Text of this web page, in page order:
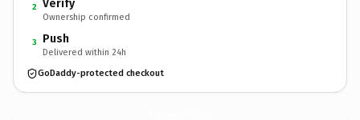
2 Verify
Ownership confirmed
3 Push
Delivered within 24h
GoDaddy-protected checkout